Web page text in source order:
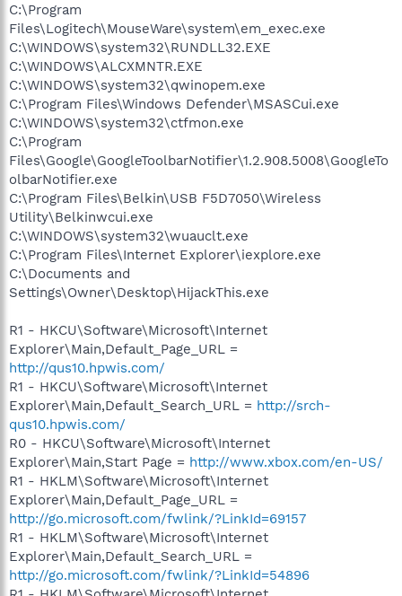
C:\Program
Files\Logitech\MouseWare\system\em_exec.exe
C:\WINDOWS\system32\RUNDLL32.EXE
C:\WINDOWS\ALCXMNTR.EXE
C:\WINDOWS\system32\qwinopem.exe
C:\Program Files\Windows Defender\MSASCui.exe
C:\WINDOWS\system32\ctfmon.exe
C:\Program
Files\Google\GoogleToolbarNotifier\1.2.908.5008\GoogleTo
olbarNotifier.exe
C:\Program Files\Belkin\USB F5D7050\Wireless
Utility\Belkinwcui.exe
C:\WINDOWS\system32\wuauclt.exe
C:\Program Files\Internet Explorer\iexplore.exe
C:\Documents and
Settings\Owner\Desktop\HijackThis.exe
R1 - HKCU\Software\Microsoft\Internet
Explorer\Main,Default_Page_URL =
http://qus10.hpwis.com/
R1 - HKCU\Software\Microsoft\Internet
Explorer\Main,Default_Search_URL = http://srch-
qus10.hpwis.com/
R0 - HKCU\Software\Microsoft\Internet
Explorer\Main,Start Page = http://www.xbox.com/en-US/
R1 - HKLM\Software\Microsoft\Internet
Explorer\Main,Default_Page_URL =
http://go.microsoft.com/fwlink/?LinkId=69157
R1 - HKLM\Software\Microsoft\Internet
Explorer\Main,Default_Search_URL =
http://go.microsoft.com/fwlink/?LinkId=54896